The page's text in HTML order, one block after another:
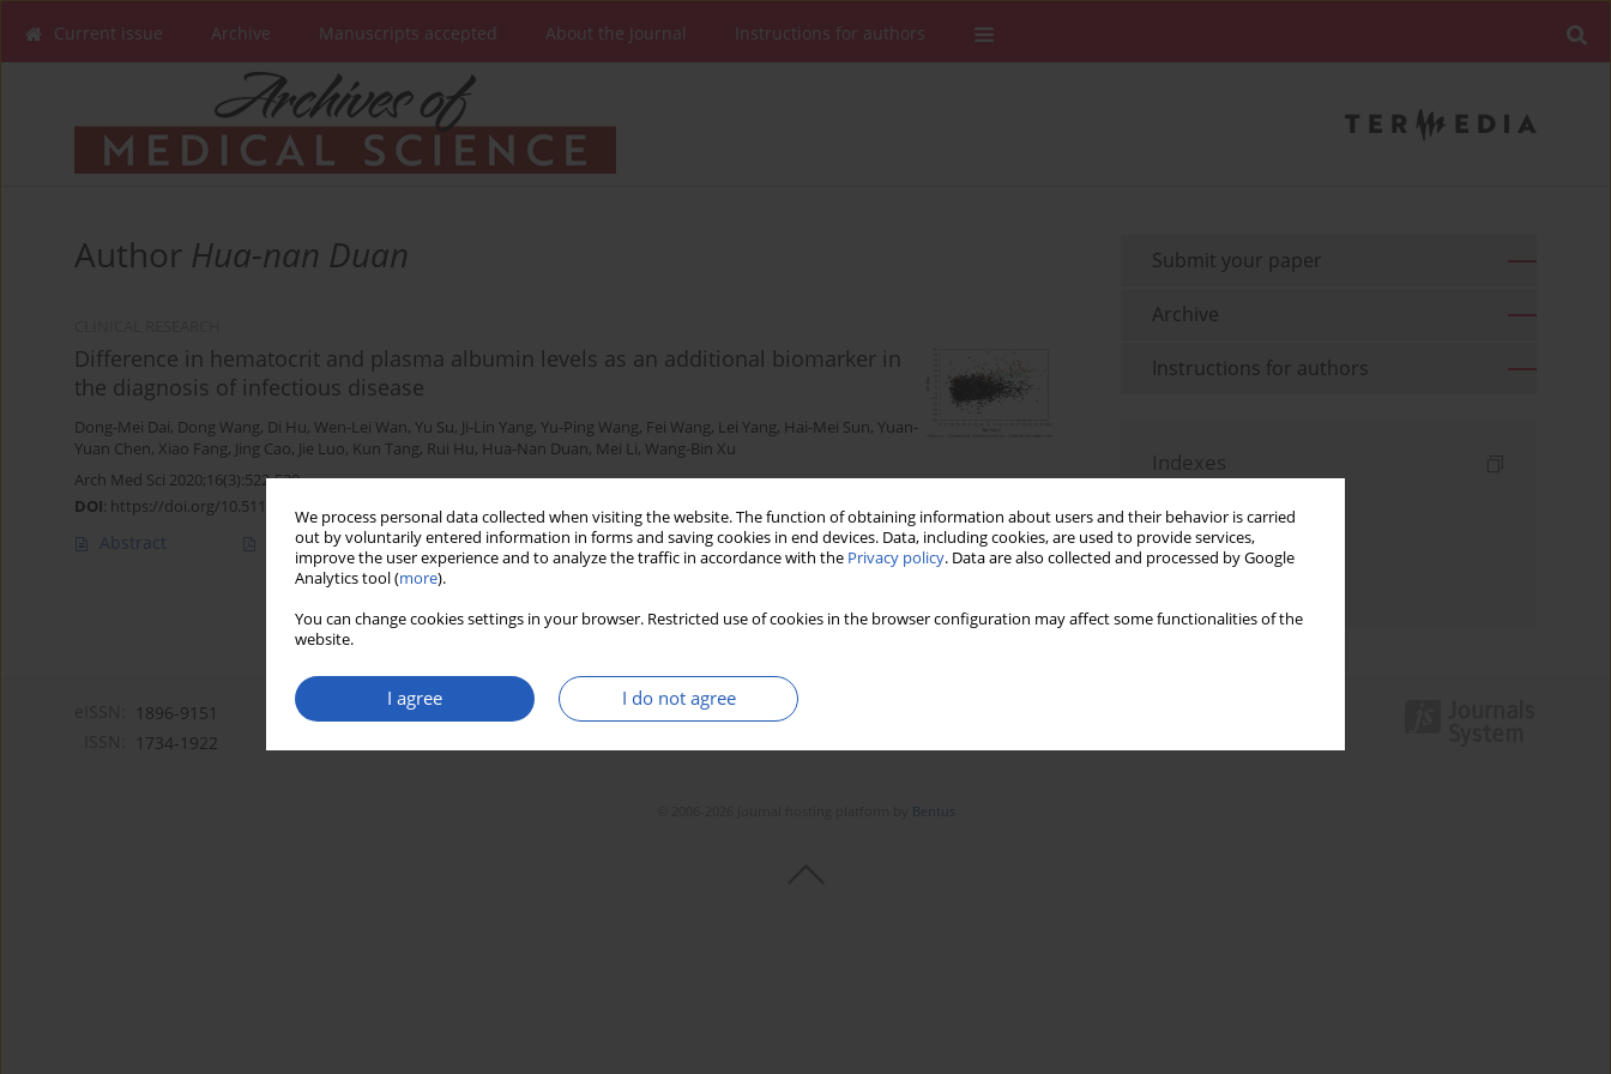
We process personal data collected when visiting the website. The function of obtaining information about users and their behavior is carried
out by voluntarily entered information in forms and saving cookies in end devices. Data, including cookies, are used to provide services,
improve the user experience and to analyze the traffic in accordance with the Privacy policy. Data are also collected and processed by Google
Analytics tool (more).
You can change cookies settings in your browser. Restricted use of cookies in the browser configuration may affect some functionalities of the
website.
I agree I do not agree
Current issue Archive Manuscripts accepted About the Journal Instructions for authors
Author Hua-nan Duan
Difference in hematocrit and plasma albumin levels as an additional biomarker in
the diagnosis of infectious disease
Dong-Mei Dai, Dong Wang, Di Hu, Wen-Lei Wan, Yu Su, Ji-Lin Yang, Yu-Ping Wang, Fei Wang, Lei Yang, Hai-Mei Sun, Yuan-
Yuan Chen, Xiao Fang, Jing Cao, Jie Luo, Kun Tang, Rui Hu, Hua-Nan Duan, Mei Li, Wang-Bin Xu
Arch Med Sci 2020;16(3):522-530
DOI: https://doi.org/10.5114/aoms.2019.86898
Abstract Article (PDF) Stats Downloads: 89 Views: 1111
Submit your paper
Archive
Instructions for authors
Indexes
Topics index
1896-9151
1734-1922
Bentus